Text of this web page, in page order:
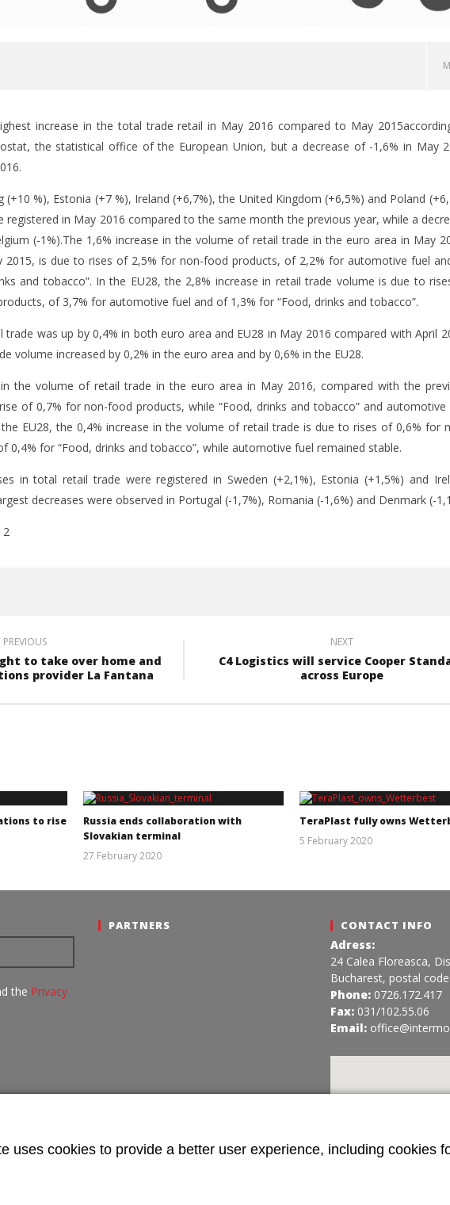
trade in
following Coronavirus threat
8
July
2016
Romania
8
July
2016
increase in the total trade retail in May 2016 compared to May
the statistical office of the European Union, but a decrease of -1,6% in May
(+10 %), Estonia (+7 %), Ireland (+6,7%), the United Kingdom (+6,5%) and Poland
registered in May 2016 compared to the same month the previous year, while a
(-1%).The 1,6% increase in the volume of retail trade in the euro area in May
2015, is due to rises of 2,5% for non-food products, of 2,2% for automotive fuel
and tobacco”. In the EU28, the 2,8% increase in retail trade volume is due to
of 3,7% for automotive fuel and of 1,3% for “Food, drinks and tobacco”.
trade was up by 0,4% in both euro area and EU28 in May 2016 compared with April
volume increased by 0,2% in the euro area and by 0,6% in the EU28.
the volume of retail trade in the euro area in May 2016, compared with the
of 0,7% for non-food products, while “Food, drinks and tobacco” and automotive
EU28, the 0,4% increase in the volume of retail trade is due to rises of 0,6% for
0,4% for “Food, drinks and tobacco”, while automotive fuel remained stable.
in total retail trade were registered in Sweden (+2,1%), Estonia (+1,5%) and
decreases were observed in Portugal (-1,7%), Romania (-1,6%) and Denmark (-
PREVIOUS
to take over home and
provider La Fantana
NEXT
C4 Logistics will service Cooper
across Europe
to rise
Russia ends collaboration with
Slovakian terminal
27 February 2020
TeraPlast fully owns
5 February 2020
the Privacy
PARTNERS CONTACT INFO
Adress:
24 Calea Floreasca,
Bucharest, postal
Phone:0726.172.417
Fax:031/102.55.06
Email:
uses cookies to provide a better user experience, including cookies